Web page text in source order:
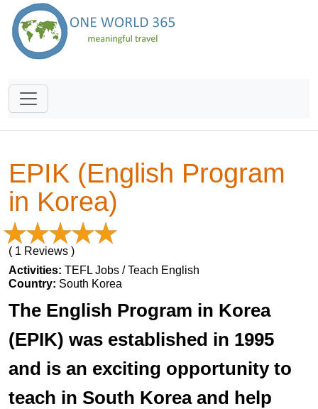
EPIK (English Program
in Korea)
( 1 Reviews )
Activities: TEFL Jobs / Teach English
Country: South Korea
The English Program in Korea
(EPIK) was established in 1995
and is an exciting opportunity to
teach in South Korea and help